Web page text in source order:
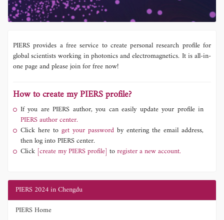
PIERS provides a free service to create personal research profile for
global scientists working in photonics and electromagnetics. It is all-in-
one page and please join for free now!
How to create my PIERS profile?
If you are PIERS author, you can easily update your profile in
PIERS author center.
Click here to get your password by entering the email address,
then log into PIERS center.
Click [create my PIERS profile] toregister a new account.
PIERS 2024 in Chengdu
PIERS Home